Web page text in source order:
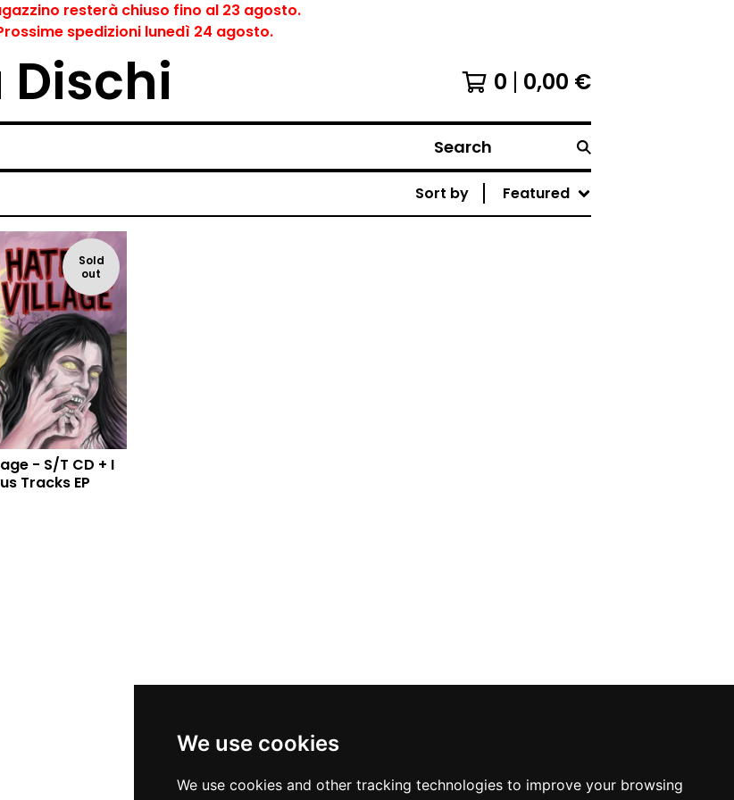
We use cookies
We use cookies and other tracking technologies to improve your browsing
resterà chiuso fino al 23 agosto.
spedizioni lunedì 24 agosto.
Dischi 0 0,00 €
Search
Sort by Featured
Sold
out
- S/T CD + I
Tracks EP